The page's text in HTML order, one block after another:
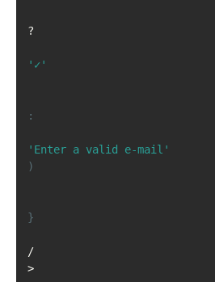
?
'✓'
:
'Enter a valid e-mail'
)
}
/
>